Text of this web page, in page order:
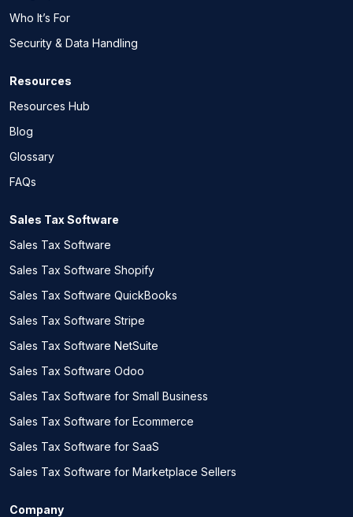
Who It’s For
Security & Data Handling
Resources
Resources Hub
Blog
Glossary
FAQs
Sales Tax Software
Sales Tax Software
Sales Tax Software Shopify
Sales Tax Software QuickBooks
Sales Tax Software Stripe
Sales Tax Software NetSuite
Sales Tax Software Odoo
Sales Tax Software for Small Business
Sales Tax Software for Ecommerce
Sales Tax Software for SaaS
Sales Tax Software for Marketplace Sellers
Company